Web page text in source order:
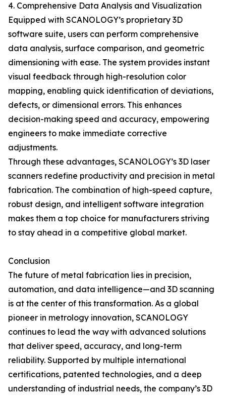
4. Comprehensive Data Analysis and Visualization
Equipped with SCANOLOGY’s proprietary 3D
software suite, users can perform comprehensive
data analysis, surface comparison, and geometric
dimensioning with ease. The system provides instant
visual feedback through high-resolution color
mapping, enabling quick identification of deviations,
defects, or dimensional errors. This enhances
decision-making speed and accuracy, empowering
engineers to make immediate corrective
adjustments.
Through these advantages, SCANOLOGY’s 3D laser
scanners redefine productivity and precision in metal
fabrication. The combination of high-speed capture,
robust design, and intelligent software integration
makes them a top choice for manufacturers striving
to stay ahead in a competitive global market.
Conclusion
The future of metal fabrication lies in precision,
automation, and data intelligence—and 3D scanning
is at the center of this transformation. As a global
pioneer in metrology innovation, SCANOLOGY
continues to lead the way with advanced solutions
that deliver speed, accuracy, and long-term
reliability. Supported by multiple international
certifications, patented technologies, and a deep
understanding of industrial needs, the company’s 3D